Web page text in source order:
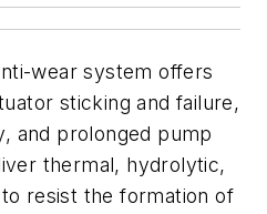
wear system offers
sticking and failure,
and prolonged pump
thermal, hydrolytic,
resist the formation of